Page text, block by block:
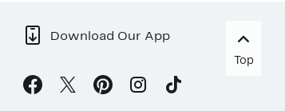
Download Our App
Top